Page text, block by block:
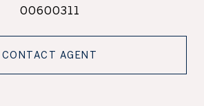
00600311
CONTACT AGENT